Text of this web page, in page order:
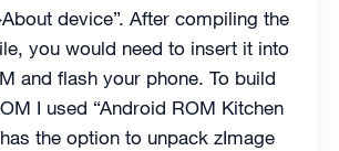
device”. After compiling the
you would need to insert it into
and flash your phone. To build
I used “Android ROM Kitchen
the option to unpack zImage